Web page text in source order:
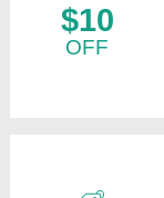
$10
OFF